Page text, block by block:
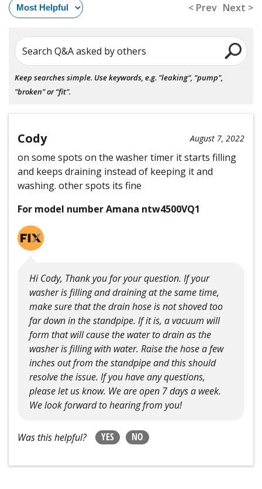
< Prev Next >
Search Q&A asked by others
Keep searches simple. Use keywords, e.g. "leaking", "pump",
"broken" or "fit".
Cody August 7, 2022
on some spots on the washer timer it starts filling
and keeps draining instead of keeping it and
washing. other spots its fine
For model number Amana ntw4500VQ1
Hi Cody, Thank you for your question. If your
washer is filling and draining at the same time,
make sure that the drain hose is not shoved too
far down in the standpipe. If it is, a vacuum will
form that will cause the water to drain as the
washer is filling with water. Raise the hose a few
inches out from the standpipe and this should
resolve the issue. If you have any questions,
please let us know. We are open 7 days a week.
We look forward to hearing from you!
Was this helpful? YES NO